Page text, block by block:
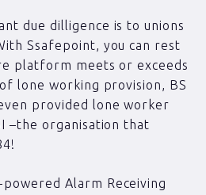
due dilligence is to unions
Ssafepoint, you can rest
platform meets or exceeds
lone working provision, BS
provided lone worker
–the organisation that
Alarm Receiving